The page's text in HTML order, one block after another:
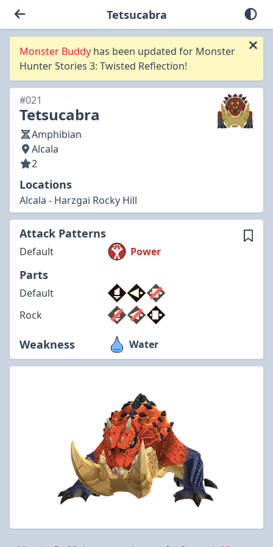
Tetsucabra
Monster Buddy has been updated for Monster
Hunter Stories 3: Twisted Reflection!
#021
Tetsucabra
Amphibian
Alcala
2
Locations
Alcala - Harzgai Rocky Hill
Attack Patterns
Default Power
Parts
Default
Rock
Weakness Water